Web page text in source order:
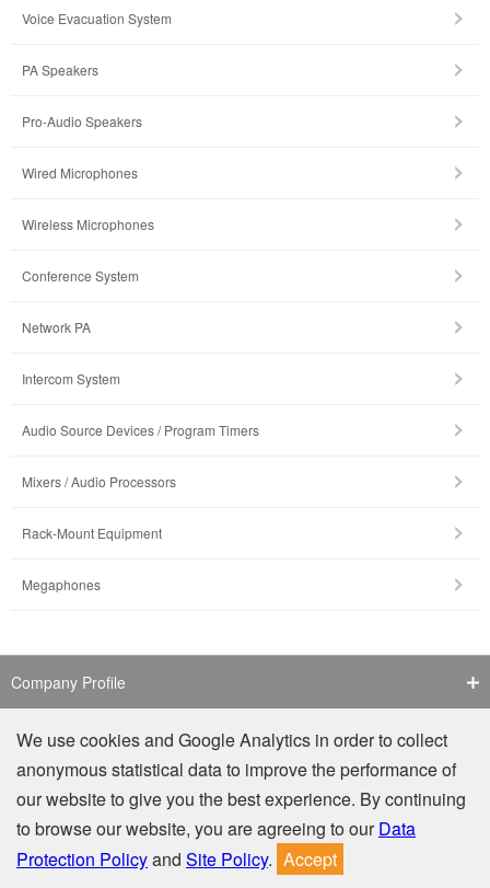
Voice Evacuation System
PA Speakers
Pro-Audio Speakers
Wired Microphones
Wireless Microphones
Conference System
Network PA
Intercom System
Audio Source Devices / Program Timers
Mixers / Audio Processors
Rack-Mount Equipment
Megaphones
Company Profile
Contact Us
Counterfeit Notice
Privacy Site Policy
© TOA Electronics (M) Sdn. Bhd. (806366-D). All Rights Reserved.
We use cookies and Google Analytics in order to collect
anonymous statistical data to improve the performance of
our website to give you the best experience. By continuing
to browse our website, you are agreeing to ourData
Protection Policyand Site Policy. Accept